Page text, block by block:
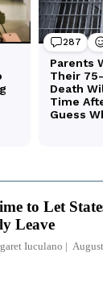
to Let
Leave
Iuculano